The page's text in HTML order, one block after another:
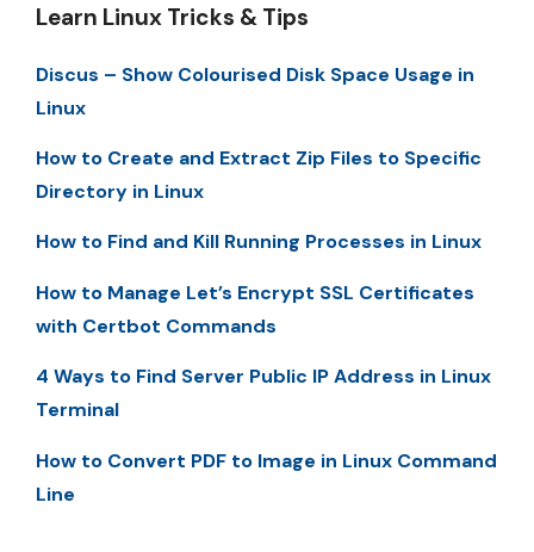
Learn Linux Tricks & Tips
Discus – Show Colourised Disk Space Usage in
Linux
How to Create and Extract Zip Files to Specific
Directory in Linux
How to Find and Kill Running Processes in Linux
How to Manage Let’s Encrypt SSL Certificates
with Certbot Commands
4 Ways to Find Server Public IP Address in Linux
Terminal
How to Convert PDF to Image in Linux Command
Line